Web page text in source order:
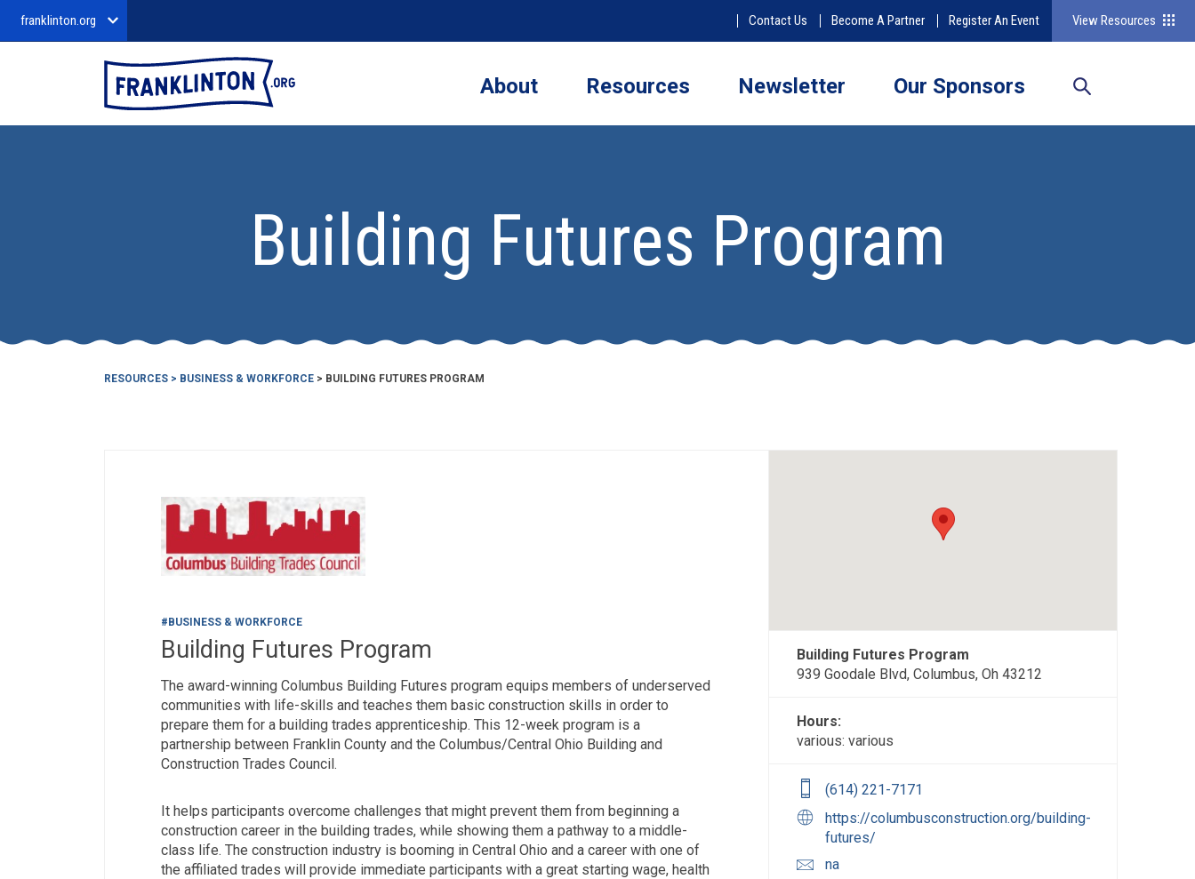
franklinton.org Contact Us Become A Partner Register An Event View Resources
About Resources Newsletter Our Sponsors
Building Futures Program
RESOURCES > BUSINESS & WORKFORCE > BUILDING FUTURES PROGRAM
#BUSINESS & WORKFORCE
Building Futures Program
The award-winning Columbus Building Futures program equips members of underserved
communities with life-skills and teaches them basic construction skills in order to
prepare them for a building trades apprenticeship. This 12-week program is a
partnership between Franklin County and the Columbus/Central Ohio Building and
Construction Trades Council.
It helps participants overcome challenges that might prevent them from beginning a
construction career in the building trades, while showing them a pathway to a middle-
class life. The construction industry is booming in Central Ohio and a career with one of
the affiliated trades will provide immediate participants with a great starting wage, health
Building Futures Program
939 Goodale Blvd, Columbus, Oh 43212
Hours:
various: various
(614) 221-7171
https://columbusconstruction.org/building-
futures/
na